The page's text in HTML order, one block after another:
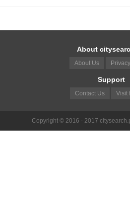
About
About Us
Support
Contact Us Visit
Copyright © 2016 - 2017